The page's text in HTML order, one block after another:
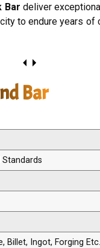
Bar deliver
to endure years
Bar
Standards
Billet, Ingot, Forging Etc.